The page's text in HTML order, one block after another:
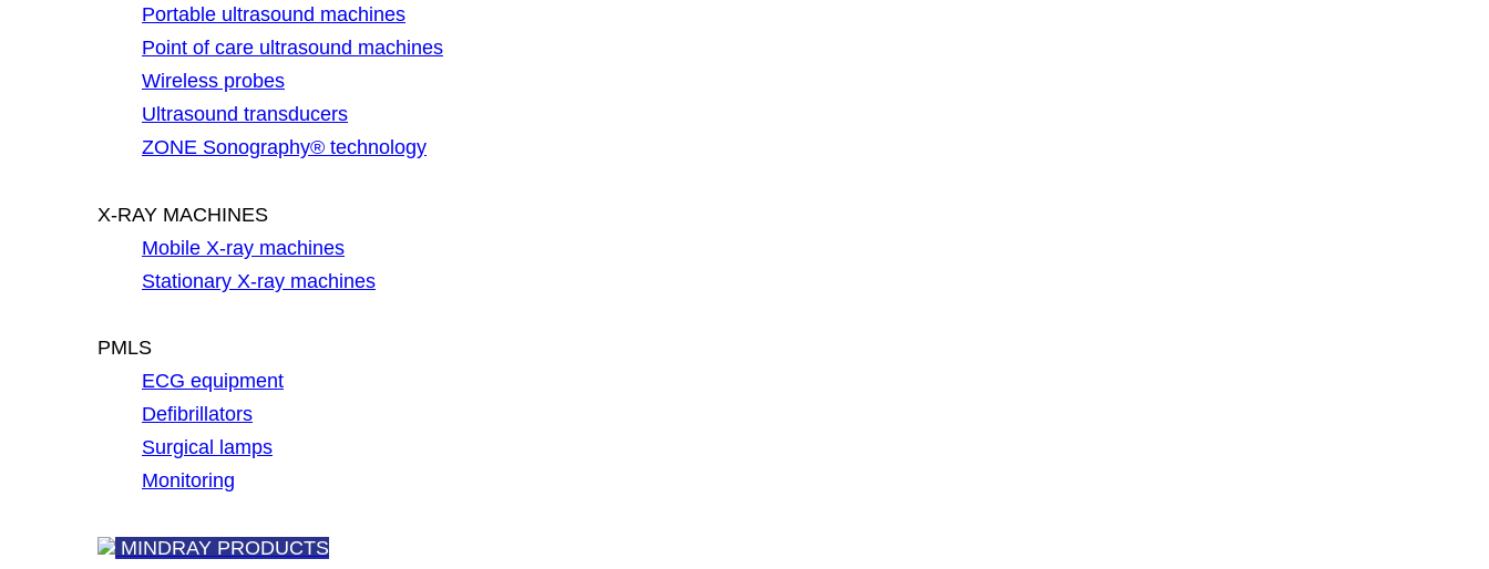
Portable ultrasound machines
Point of care ultrasound machines
Wireless probes
Ultrasound transducers
ZONE Sonography® technology
X-RAY MACHINES
Mobile X-ray machines
Stationary X-ray machines
PMLS
ECG equipment
Defibrillators
Surgical lamps
Monitoring
MINDRAY PRODUCTS